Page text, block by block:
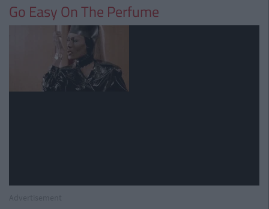
Go Easy On The Perfume